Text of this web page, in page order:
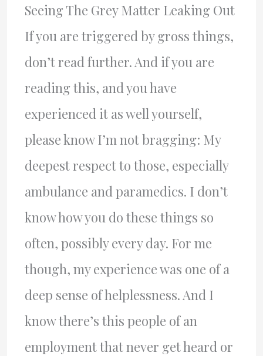
Seeing The Grey Matter Leaking Out
If you are triggered by gross things,
don’t read further. And if you are
reading this, and you have
experienced it as well yourself,
please know I’m not bragging: My
deepest respect to those, especially
ambulance and paramedics. I don’t
know how you do these things so
often, possibly every day. For me
though, my experience was one of a
deep sense of helplessness. And I
know there’s this people of an
employment that never get heard or